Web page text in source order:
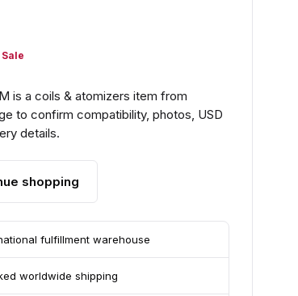
Sale
is a coils & atomizers item from
to confirm compatibility, photos, USD
details.
shopping
fulfillment warehouse
worldwide shipping